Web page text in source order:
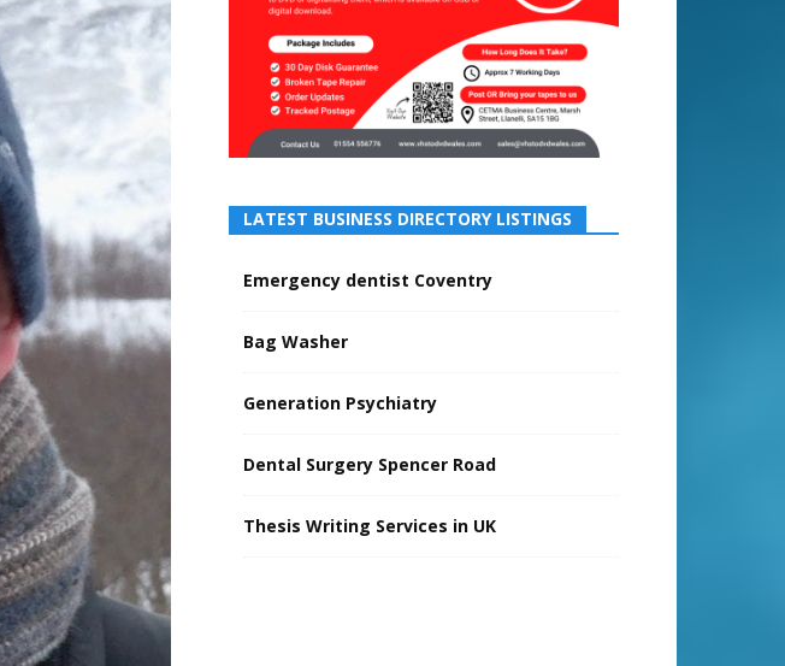
LATEST BUSINESS DIRECTORY LISTINGS
Emergency dentist Coventry
Bag Washer
Generation Psychiatry
Dental Surgery Spencer Road
Thesis Writing Services in UK